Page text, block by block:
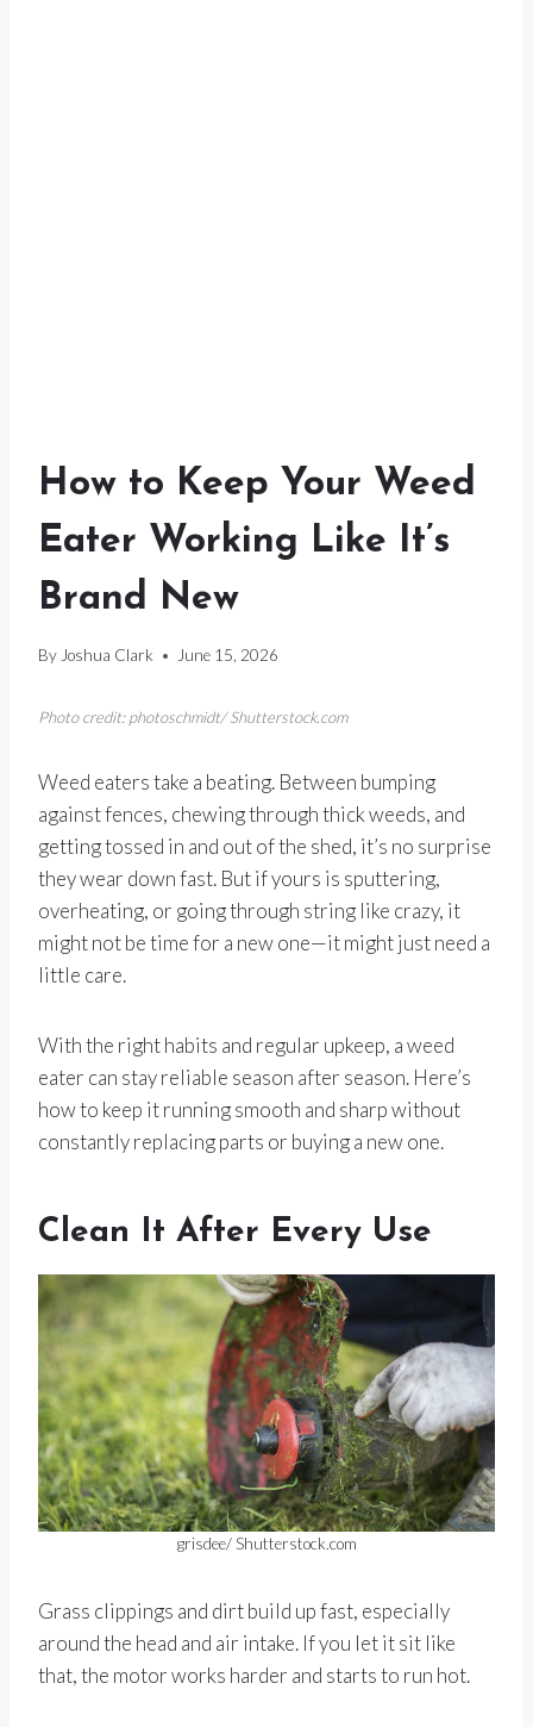
How to Keep Your Weed
Eater Working Like It’s
Brand New
By Joshua Clark June 15, 2026
Photo credit: photoschmidt/ Shutterstock.com
Weed eaters take a beating. Between bumping
against fences, chewing through thick weeds, and
getting tossed in and out of the shed, it’s no surprise
they wear down fast. But if yours is sputtering,
overheating, or going through string like crazy, it
might not be time for a new one—it might just need a
little care.
With the right habits and regular upkeep, a weed
eater can stay reliable season after season. Here’s
how to keep it running smooth and sharp without
constantly replacing parts or buying a new one.
Clean It After Every Use
grisdee/ Shutterstock.com
Grass clippings and dirt build up fast, especially
around the head and air intake. If you let it sit like
that, the motor works harder and starts to run hot.